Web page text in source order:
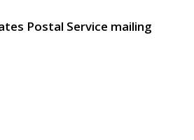
Postal Service mailing